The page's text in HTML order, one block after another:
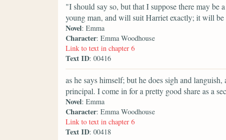
"I should say so, but that I suppose there may
young man, and will suit Harriet exactly; it will be
Novel: Emma
Character: Emma Woodhouse
Link to text in chapter 6
Text ID: 00416
as he says himself; but he does sigh and
principal. I come in for a pretty good share as a
Novel: Emma
Character: Emma Woodhouse
Link to text in chapter 6
Text ID: 00418